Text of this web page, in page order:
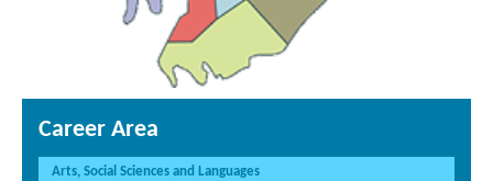
Career Area
Arts, Social Sciences and Languages